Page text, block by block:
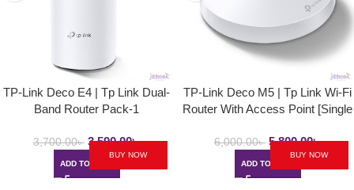
TP-Link Deco E4 | Tp Link Dual-
Band Router Pack-1
3,700.00৳ 3,590.00৳
ADD TO CART
BUY NOW
TP-Link Deco M5 | Tp Link Wi-Fi
Router With Access Point [Single
6,000.00৳ 5,800.00৳
ADD TO CART
BUY NOW